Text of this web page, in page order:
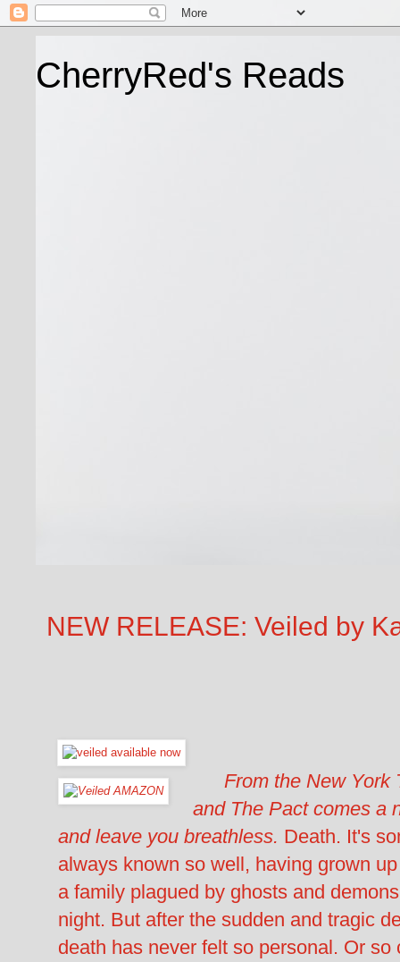
CherryRed's Reads
NEW RELEASE: Veiled by
From the New York
and The Pact comes a
and leave you breathless. Death. It's
always known so well, having grown
a family plagued by ghosts and
night. But after the sudden and tragic
death has never felt so personal. Or